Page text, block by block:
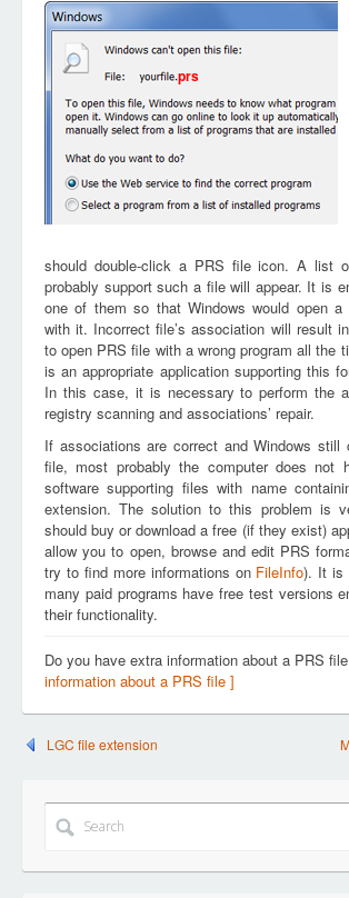
prs
should double-click a PRS file icon. A list
probably support such a file will appear. It is
one of them so that Windows would open a
with it. Incorrect file’s association will result
to open PRS file with a wrong program all the
is an appropriate application supporting this
In this case, it is necessary to perform the
registry scanning and associations’ repair.
If associations are correct and Windows still
file, most probably the computer does not
software supporting files with name
extension. The solution to this problem is
should buy or download a free (if they exist)
allow you to open, browse and edit PRS
try to find more informations on FileInfo). It is
many paid programs have free test versions
their functionality.
Do you have extra information about a PRS
information about a PRS file ]
LGC file extension